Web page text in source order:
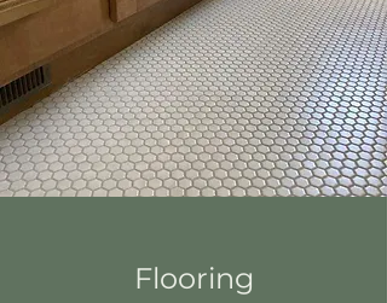
Flooring